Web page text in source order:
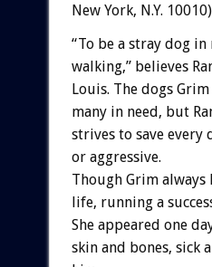
New York, N.Y.
“To be a stray dog
walking,” believes
Louis. The dogs
many in need, but
strives to save every
or aggressive.
Though Grim always
life, running a
She appeared one
skin and bones, sick